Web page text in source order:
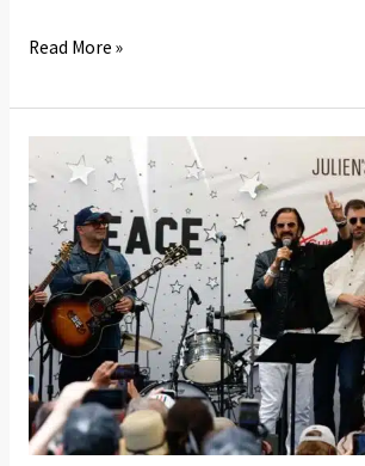
Vision
a
Limited-
Edition
All-
Star
Double
Vinyl
Read More »
Modern
Drummer:
Ringo
Starr
Celebrates
His
86th
Birthday
with
Peace,